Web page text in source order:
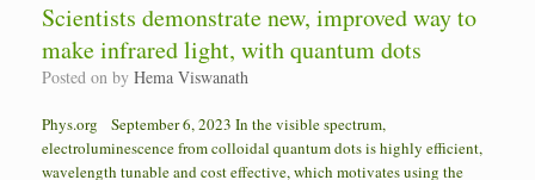
Scientists demonstrate new, improved way to
make infrared light, with quantum dots
Posted on by Hema Viswanath
Phys.org September 6, 2023 In the visible spectrum,
electroluminescence from colloidal quantum dots is highly efficient,
wavelength tunable and cost effective, which motivates using the